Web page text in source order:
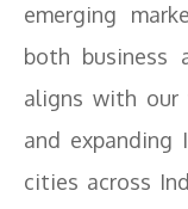
emerging
both business
aligns with our
and expanding
cities across